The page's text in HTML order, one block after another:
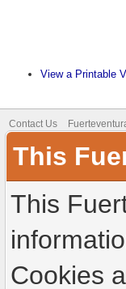
View a Printable
Contact Us
This
This
Cookies